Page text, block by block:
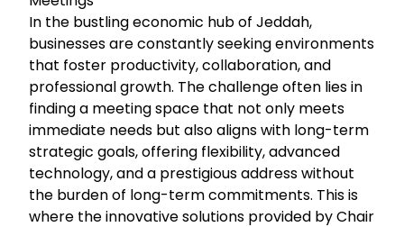
In the bustling economic hub of Jeddah,
businesses are constantly seeking environments
that foster productivity, collaboration, and
professional growth. The challenge often lies in
finding a meeting space that not only meets
immediate needs but also aligns with long-term
strategic goals, offering flexibility, advanced
technology, and a prestigious address without
the burden of long-term commitments. This is
where the innovative solutions provided by Chair